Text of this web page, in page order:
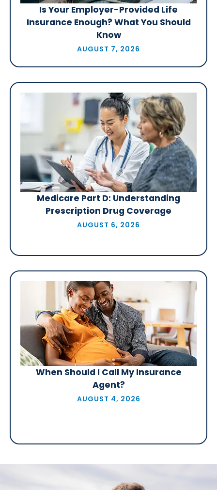
Is Your Employer-Provided Life
Insurance Enough? What You Should
Know
AUGUST 7, 2026
Medicare Part D: Understanding
Prescription Drug Coverage
AUGUST 6, 2026
When Should I Call My Insurance
Agent?
AUGUST 4, 2026